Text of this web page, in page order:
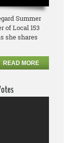
Summer
of Local 153
she shares
READ MORE